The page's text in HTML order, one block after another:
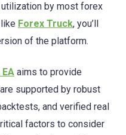
by most forex
Forex Truck, you’ll
of the platform.
aims to provide
supported by robust
and verified real
factors to consider